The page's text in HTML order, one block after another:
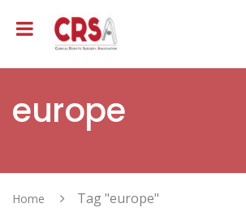
europe
Home Tag "europe"